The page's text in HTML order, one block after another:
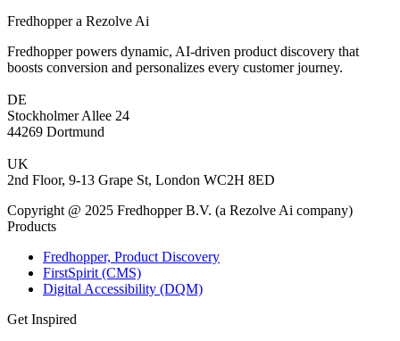
Fredhopper a Rezolve Ai
Fredhopper powers dynamic, AI-driven product discovery that
boosts conversion and personalizes every customer journey.
DE
Stockholmer Allee 24
44269 Dortmund
UK
2nd Floor, 9-13 Grape St, London WC2H 8ED
Copyright @ 2025 Fredhopper B.V. (a Rezolve Ai company)
Products
Fredhopper, Product Discovery
FirstSpirit (CMS)
Digital Accessibility (DQM)
Get Inspired